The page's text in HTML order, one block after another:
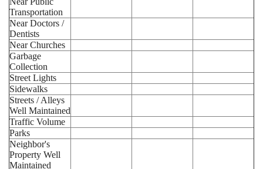
Transportation
Near Doctors /
Dentists
Near Churches
Garbage
Collection
Street Lights
Sidewalks
Streets / Alleys
Well Maintained
Traffic Volume
Parks
Neighbor's
Property Well
Maintained